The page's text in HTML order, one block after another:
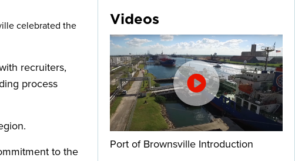
celebrated the
recruiters,
process
to the
Videos
Port of Brownsville Introduction